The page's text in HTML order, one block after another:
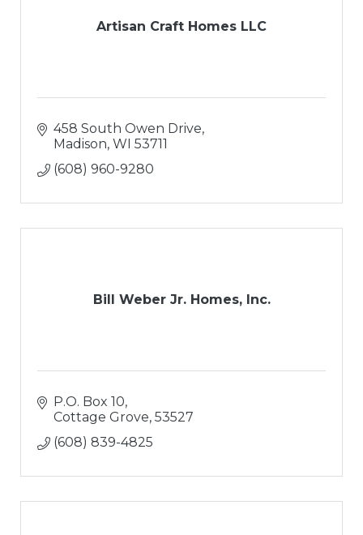
Artisan Craft Homes LLC
458 South Owen Drive
Madison WI 53711
(608) 960-9280
Bill Weber Jr. Homes, Inc.
P.O. Box 10
Cottage Grove 53527
(608) 839-4825